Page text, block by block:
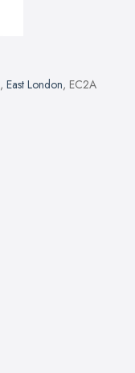
, East London, EC2A